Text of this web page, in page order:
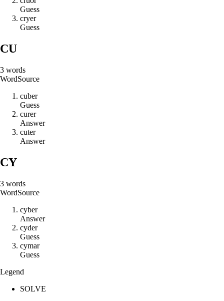
Guess
cryer
Guess
CU
3 words
WordSource
cuber
Guess
curer
Answer
cuter
Answer
CY
3 words
WordSource
cyber
Answer
cyder
Guess
cymar
Guess
Legend
SOLVE